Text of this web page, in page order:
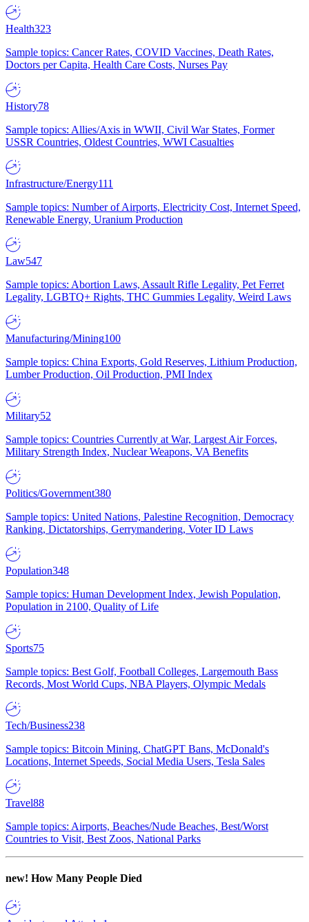
Health323
Sample topics: Cancer Rates, COVID Vaccines, Death Rates,
Doctors per Capita, Health Care Costs, Nurses Pay
History78
Sample topics: Allies/Axis in WWII, Civil War States, Former
USSR Countries, Oldest Countries, WWI Casualties
Infrastructure/Energy111
Sample topics: Number of Airports, Electricity Cost, Internet Speed,
Renewable Energy, Uranium Production
Law547
Sample topics: Abortion Laws, Assault Rifle Legality, Pet Ferret
Legality, LGBTQ+ Rights, THC Gummies Legality, Weird Laws
Manufacturing/Mining100
Sample topics: China Exports, Gold Reserves, Lithium Production,
Lumber Production, Oil Production, PMI Index
Military52
Sample topics: Countries Currently at War, Largest Air Forces,
Military Strength Index, Nuclear Weapons, VA Benefits
Politics/Government380
Sample topics: United Nations, Palestine Recognition, Democracy
Ranking, Dictatorships, Gerrymandering, Voter ID Laws
Population348
Sample topics: Human Development Index, Jewish Population,
Population in 2100, Quality of Life
Sports75
Sample topics: Best Golf, Football Colleges, Largemouth Bass
Records, Most World Cups, NBA Players, Olympic Medals
Tech/Business238
Sample topics: Bitcoin Mining, ChatGPT Bans, McDonald's
Locations, Internet Speeds, Social Media Users, Tesla Sales
Travel88
Sample topics: Airports, Beaches/Nude Beaches, Best/Worst
Countries to Visit, Best Zoos, National Parks
new! How Many People Died